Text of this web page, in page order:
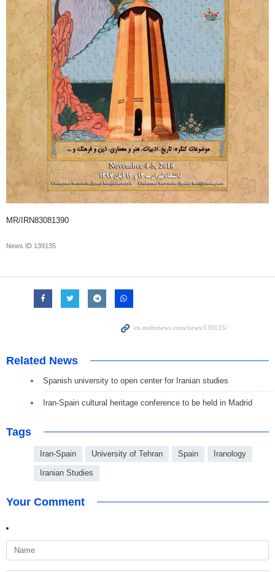
MR/IRN83081390
News ID 139135
Related News
Spanish university to open center for Iranian studies
Iran-Spain cultural heritage conference to be held in Madrid
Tags
Iran-Spain University of Tehran Spain Iranology
Iranian Studies
Your Comment